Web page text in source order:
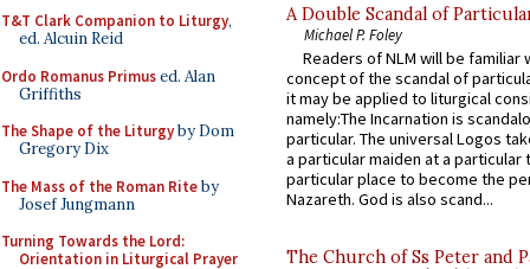
T&T Clark Companion to Liturgy,
ed. Alcuin Reid
Ordo Romanus Primused. Alan
Griffiths
The Shape of the Liturgyby Dom
Gregory Dix
The Mass of the Roman Riteby
Josef Jungmann
Turning Towards the Lord:
Orientation in Liturgical Prayer
A Double Scandal of
Michael P. Foley
Readers of NLM will be familiar
concept of the scandal of
it may be applied to liturgical
namely:The Incarnation is
particular. The universal Logos
a particular maiden at a particular
particular place to become the
Nazareth. God is also scand...
The Church of Ss Peter and